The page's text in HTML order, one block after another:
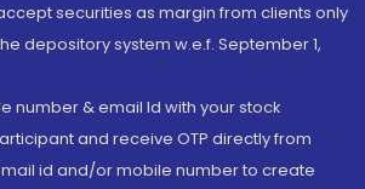
securities as margin from clients only
depository system w.e.f. September 1,
number & email Id with your stock
and receive OTP directly from
id and/or mobile number to create